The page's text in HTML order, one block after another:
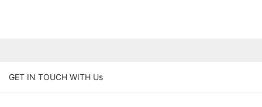
GET IN TOUCH WITH Us